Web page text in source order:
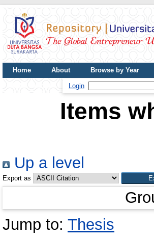
Home About Browse by Year
Login
Items
Up a level
Export as
Jump to: Thesis